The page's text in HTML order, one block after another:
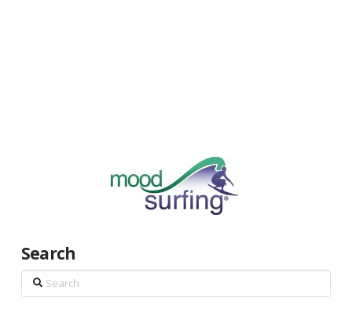
Search
Search